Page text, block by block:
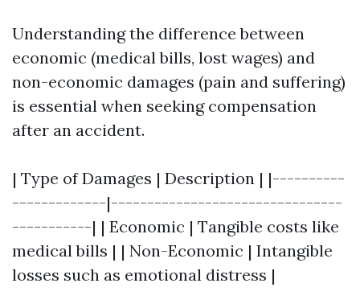
Understanding the difference between
economic (medical bills, lost wages) and
non-economic damages (pain and suffering)
is essential when seeking compensation
after an accident.
| Type of Damages | Description | |----------
-------------|--------------------------------
-----------| | Economic | Tangible costs like
medical bills | | Non-Economic | Intangible
losses such as emotional distress |